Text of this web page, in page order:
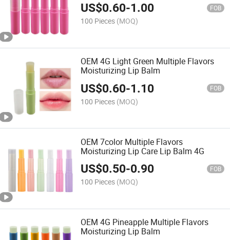
US$0.60-1.00 FOB
100 Pieces (MOQ)
OEM 4G Light Green Multiple Flavors
Moisturizing Lip Balm
US$0.60-1.10 FOB
100 Pieces (MOQ)
OEM 7color Multiple Flavors
Moisturizing Lip Care Lip Balm 4G
US$0.50-0.90 FOB
100 Pieces (MOQ)
OEM 4G Pineapple Multiple Flavors
Moisturizing Lip Balm